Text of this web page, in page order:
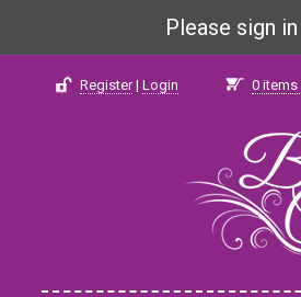
Please sign
Register| Login 0 items